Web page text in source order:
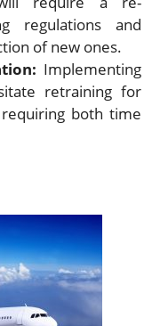
regulations and
of new ones.
Implementing
retraining for
both time